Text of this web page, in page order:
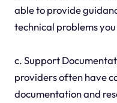
able to provide
technical problems
c. Support
providers often have
documentation and